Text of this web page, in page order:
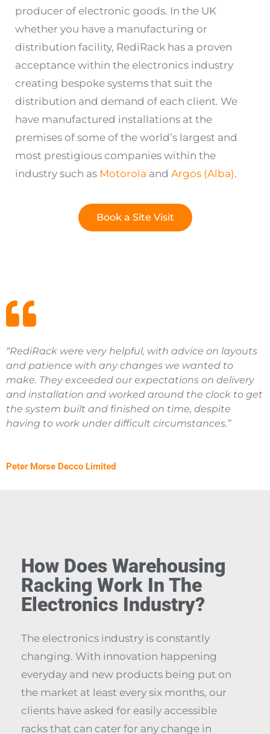
producer of electronic goods. In the UK
whether you have a manufacturing or
distribution facility, RediRack has a proven
acceptance within the electronics industry
creating bespoke systems that suit the
distribution and demand of each client. We
have manufactured installations at the
premises of some of the world’s largest and
most prestigious companies within the
industry such as Motorola and Argos (Alba).
Book a Site Visit
“RediRack were very helpful, with advice on layouts
and patience with any changes we wanted to
make. They exceeded our expectations on delivery
and installation and worked around the clock to get
the system built and finished on time, despite
having to work under difficult circumstances.”
Peter Morse Decco Limited
How Does Warehousing
Racking Work In The
Electronics Industry?
The electronics industry is constantly
changing. With innovation happening
everyday and new products being put on
the market at least every six months, our
clients have asked for easily accessible
racks that can cater for any change in